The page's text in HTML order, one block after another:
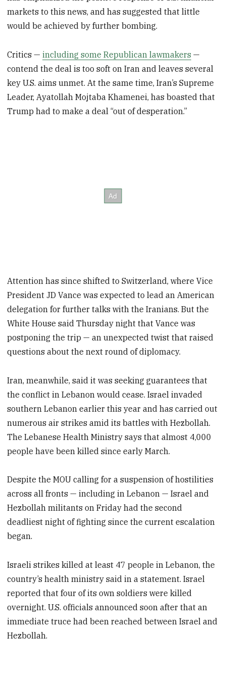
markets to this news, and has suggested that little
would be achieved by further bombing.
Critics —including some Republican lawmakers —
contend the deal is too soft on Iran and leaves several
key U.S. aims unmet. At the same time, Iran’s Supreme
Leader, Ayatollah Mojtaba Khamenei, has boasted that
Trump had to make a deal “out of desperation.”
Attention has since shifted to Switzerland, where Vice
President JD Vance was expected to lead an American
delegation for further talks with the Iranians. But the
White House said Thursday night that Vance was
postponing the trip — an unexpected twist that raised
questions about the next round of diplomacy.
Iran, meanwhile, said it was seeking guarantees that
the conflict in Lebanon would cease. Israel invaded
southern Lebanon earlier this year and has carried out
numerous air strikes amid its battles with Hezbollah.
The Lebanese Health Ministry says that almost 4,000
people have been killed since early March.
Despite the MOU calling for a suspension of hostilities
across all fronts — including in Lebanon — Israel and
Hezbollah militants on Friday had the second
deadliest night of fighting since the current escalation
began.
Israeli strikes killed at least 47 people in Lebanon, the
country’s health ministry said in a statement. Israel
reported that four of its own soldiers were killed
overnight. U.S. officials announced soon after that an
immediate truce had been reached between Israel and
Hezbollah.